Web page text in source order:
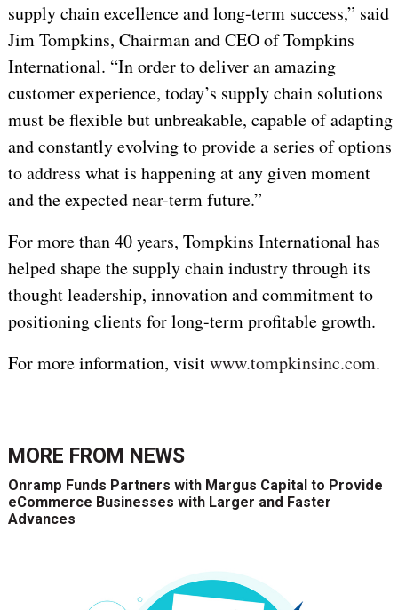
supply chain excellence and long-term success,” said
Jim Tompkins, Chairman and CEO of Tompkins
International. “In order to deliver an amazing
customer experience, today’s supply chain solutions
must be flexible but unbreakable, capable of adapting
and constantly evolving to provide a series of options
to address what is happening at any given moment
and the expected near-term future.”
For more than 40 years, Tompkins International has
helped shape the supply chain industry through its
thought leadership, innovation and commitment to
positioning clients for long-term profitable growth.
For more information, visitwww.tompkinsinc.com.
MORE FROM NEWS
Onramp Funds Partners with Margus Capital to Provide
eCommerce Businesses with Larger and Faster
Advances